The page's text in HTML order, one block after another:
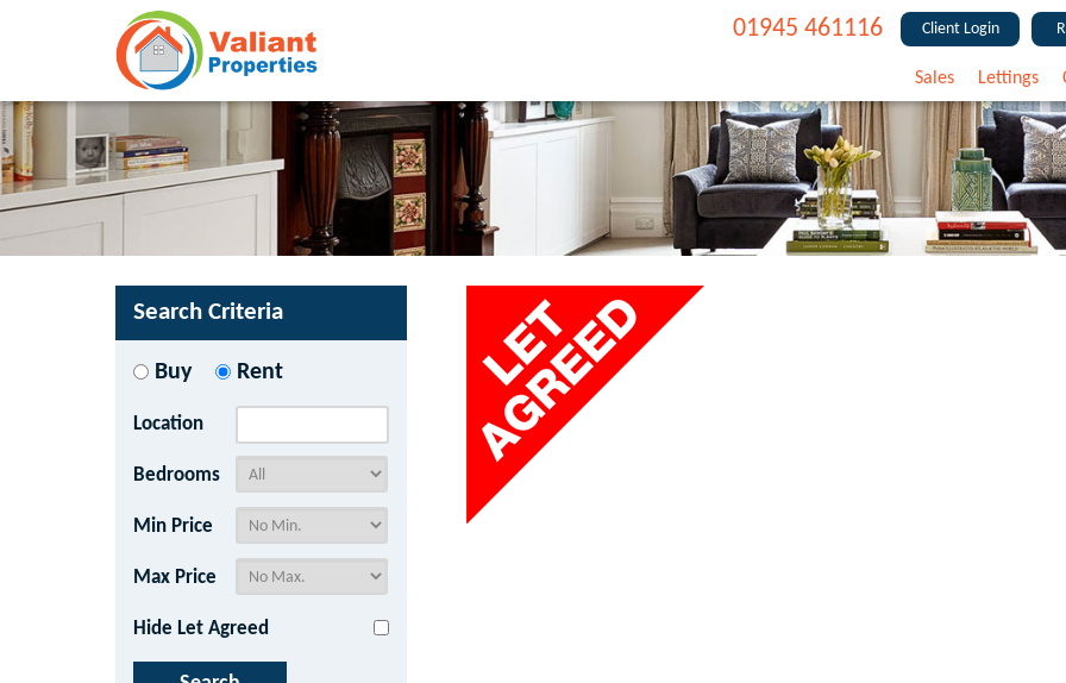
Client Login
01945 461116
Sales Lettings
Search Criteria
Buy Rent
Location
Bedrooms
Min Price
Max Price
Hide Let Agreed